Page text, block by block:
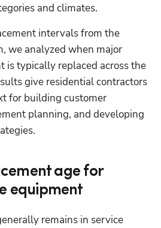
and climates.
intervals from the
we analyzed when major
is typically replaced across the
give residential contractors
for building customer
planning, and developing
age for
equipment
remains in service